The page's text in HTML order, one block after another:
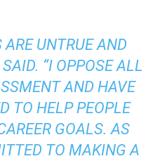
UNTRUE AND
“I OPPOSE ALL
AND HAVE
TO HELP PEOPLE
GOALS. AS
TO MAKING A